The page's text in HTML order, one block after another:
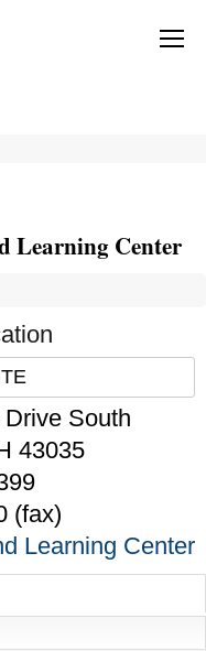
Learning Center
South
43035
(fax)
Learning Center